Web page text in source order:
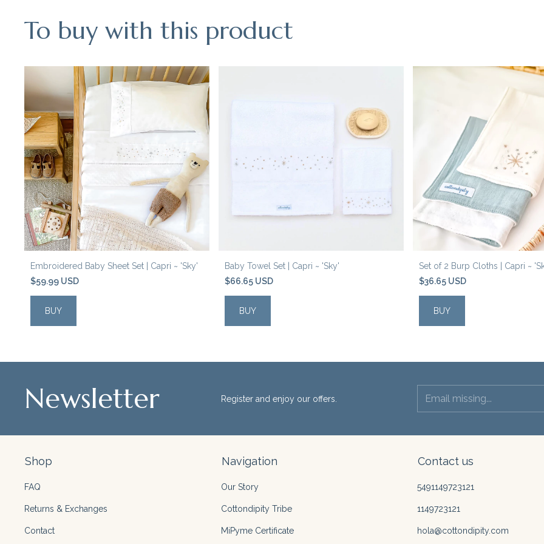
To buy with this product
Embroidered Baby Sheet Set | Capri ~ 'Sky'
$59.99 USD
BUY
Baby Towel Set | Capri ~ 'Sky'
$66.65 USD
BUY
Set of 2 Burp Cloths | Capri ~
$36.65 USD
Newsletter Register and enjoy our offers.
Shop
FAQ
Returns & Exchanges
Contact
Navigation
Our Story
Cottondipity Tribe
MiPyme Certificate
Contact us
5491149723121
1149723121
hola@cottondipity.com